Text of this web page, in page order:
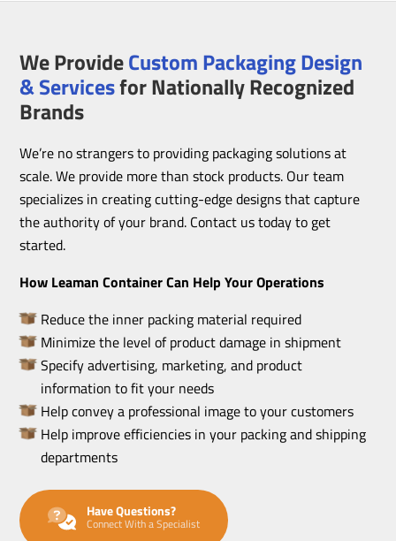
We ProvideCustom Packaging Design
& Servicesfor Nationally Recognized
Brands
We’re no strangers to providing packaging solutions at
scale. We provide more than stock products. Our team
specializes in creating cutting-edge designs that capture
the authority of your brand. Contact us today to get
started.
How Leaman Container Can Help Your Operations
Reduce the inner packing material required
Minimize the level of product damage in shipment
Specify advertising, marketing, and product
information to fit your needs
Help convey a professional image to your customers
Help improve efficiencies in your packing and shipping
departments
Have Questions?
Connect With a Specialist